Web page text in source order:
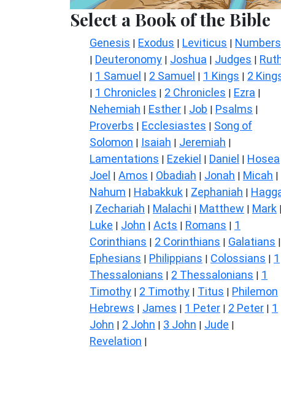
Select a Book of the Bible
Genesis | Exodus | Leviticus | Numbers
| Deuteronomy | Joshua | Judges |
| 1 Samuel | 2 Samuel | 1 Kings | 2
| 1 Chronicles | 2 Chronicles | Ezra |
Nehemiah | Esther | Job | Psalms |
Proverbs | Ecclesiastes | Song of
Solomon | Isaiah | Jeremiah |
Lamentations | Ezekiel | Daniel | Hosea
Joel | Amos | Obadiah | Jonah | Micah |
Nahum | Habakkuk | Zephaniah |
| Zechariah | Malachi | Matthew | Mark |
Luke | John | Acts | Romans | 1
Corinthians | 2 Corinthians | Galatians |
Ephesians | Philippians | Colossians | 1
Thessalonians | 2 Thessalonians | 1
Timothy | 2 Timothy | Titus | Philemon
Hebrews | James | 1 Peter | 2 Peter | 1
John | 2 John | 3 John | Jude |
Revelation |